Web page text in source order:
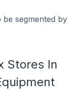
segmented by
Stores In